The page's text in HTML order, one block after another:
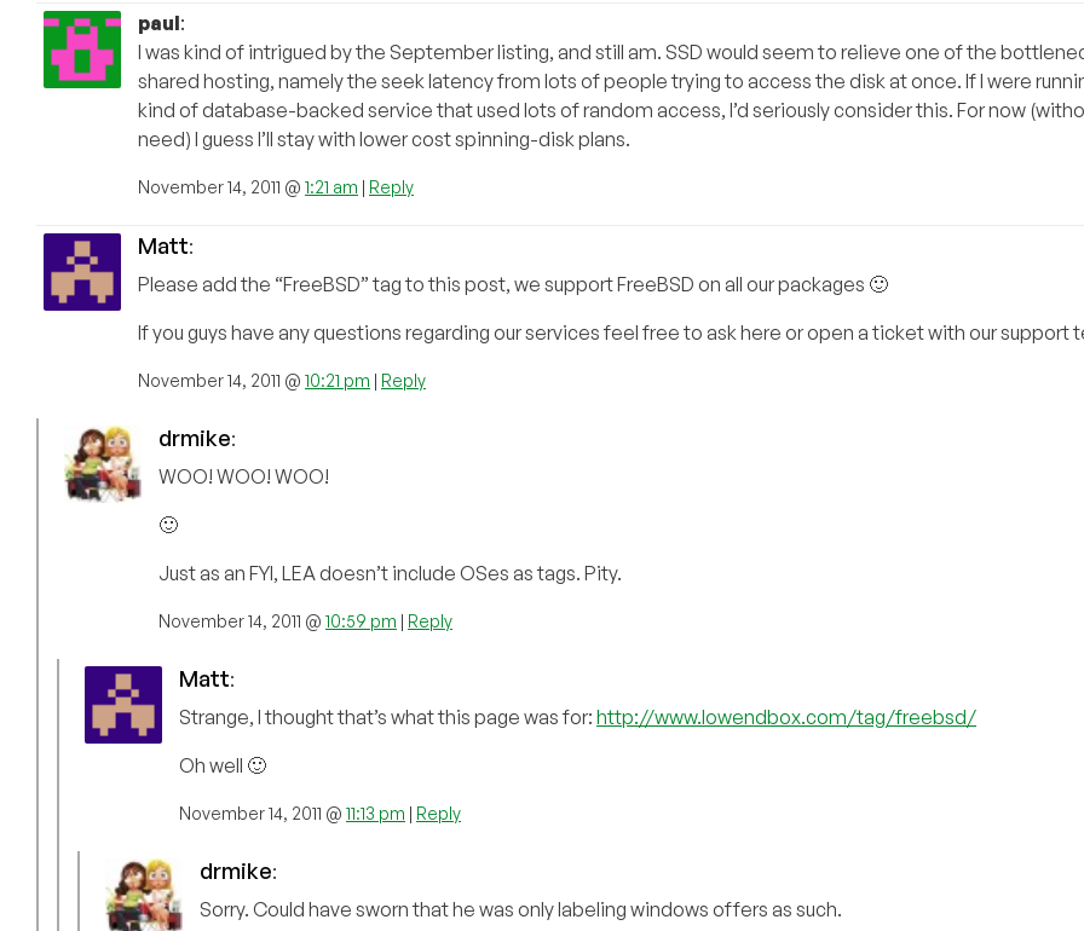
paul:
I was kind of intrigued by the September listing, and still am. SSD would seem to relieve one of the
shared hosting, namely the seek latency from lots of people trying to access the disk at once. If I were
kind of database-backed service that used lots of random access, I’d seriously consider this. For now
need) I guess I’ll stay with lower cost spinning-disk plans.
November 14, 2011 @ 1:21 am | Reply
Matt:
Please add the “FreeBSD” tag to this post, we support FreeBSD on all our packages 🙂
If you guys have any questions regarding our services feel free to ask here or open a ticket with our support
November 14, 2011 @ 10:21 pm | Reply
drmike:
WOO! WOO! WOO!
🙂
Just as an FYI, LEA doesn’t include OSes as tags. Pity.
November 14, 2011 @ 10:59 pm | Reply
Matt:
Strange, I thought that’s what this page was for: http://www.lowendbox.com/tag/freebsd/
Oh well 🙂
November 14, 2011 @ 11:13 pm | Reply
drmike:
Sorry. Could have sworn that he was only labeling windows offers as such.